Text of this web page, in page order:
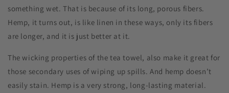
something wet. That is because of its long, porous fibers.
Hemp, it turns out, is like linen in these ways, only its fibers
are longer, and it is just better at it.
The wicking properties of the tea towel, also make it great for
those secondary uses of wiping up spills. And hemp doesn’t
easily stain. Hemp is a very strong, long-lasting material.